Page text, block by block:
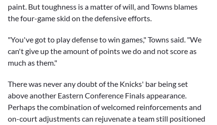
paint. But toughness is a matter of will, and Towns blames
the four-game skid on the defensive efforts.
"You've got to play defense to win games," Towns said. "We
can't give up the amount of points we do and not score as
much as them."
There was never any doubt of the Knicks' bar being set
above another Eastern Conference Finals appearance.
Perhaps the combination of welcomed reinforcements and
on-court adjustments can rejuvenate a team still positioned